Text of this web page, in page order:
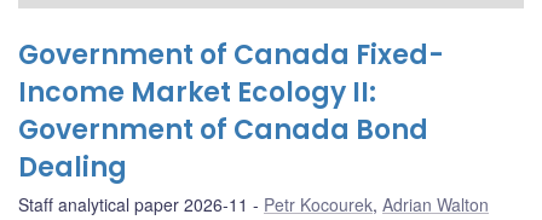
Government of Canada Fixed-
Income Market Ecology II:
Government of Canada Bond
Dealing
Staff analytical paper 2026-11 Petr Kocourek, Adrian Walton